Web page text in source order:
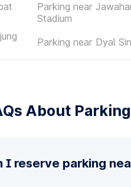
Parking near
Stadium
Parking near Dyal
About
I reserve parking